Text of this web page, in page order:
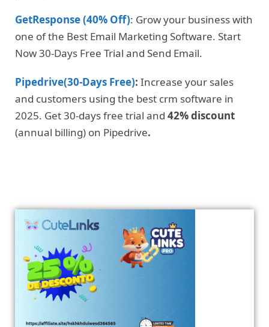
GetResponse (40% Off): Grow your business with
one of the Best Email Marketing Software. Start
Now 30-Days Free Trial and Send Email.
Pipedrive(30-Days Free): Increase your sales
and customers using the best crm software in
2025. Get 30-days free trial and 42% discount
(annual billing) on Pipedrive.